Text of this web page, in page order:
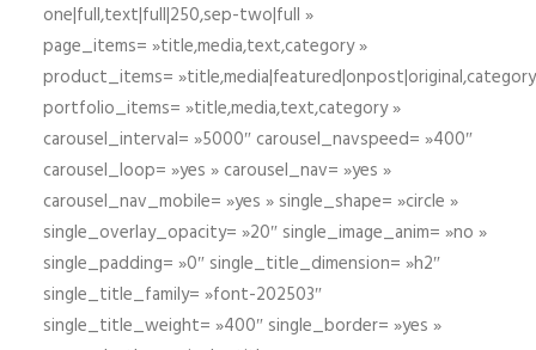
one|full,text|full|250,sep-two|full »
page_items= »title,media,text,category »
product_items=
portfolio_items= »title,media,text,category »
carousel_interval= »5000″ carousel_navspeed= »400″
carousel_loop= »yes » carousel_nav= »yes »
carousel_nav_mobile= »yes » single_shape= »circle »
single_overlay_opacity= »20″ single_image_anim= »no »
single_padding= »0″ single_title_dimension= »h2″
single_title_family= »font-202503″
single_title_weight= »400″ single_border= »yes »